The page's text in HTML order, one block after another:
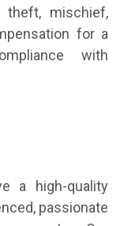
theft, mischief,
for a
with
a high-quality
passionate